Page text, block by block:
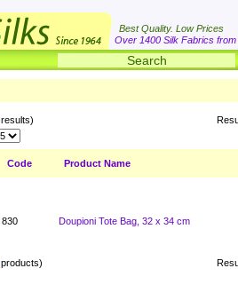
Best Quality. Low Prices
Over 1400 Silk Fabrics
results)
Code Product Name
830 Doupioni Tote Bag, 32 x 34 cm
products)